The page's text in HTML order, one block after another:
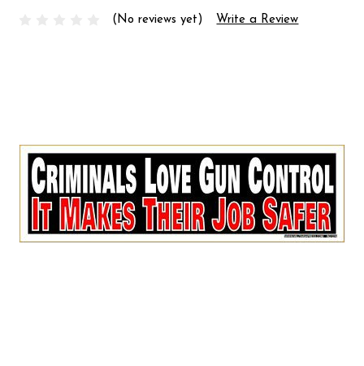
(No reviews yet) Write a Review